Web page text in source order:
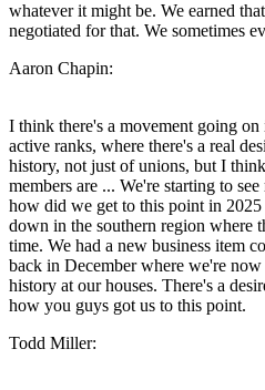
whatever it might be. We earned
negotiated for that. We sometimes
Aaron Chapin:
I think there's a movement going
active ranks, where there's a real
history, not just of unions, but I
members are ... We're starting to
how did we get to this point in
down in the southern region where
time. We had a new business item
back in December where we're
history at our houses. There's a
how you guys got us to this point.
Todd Miller: